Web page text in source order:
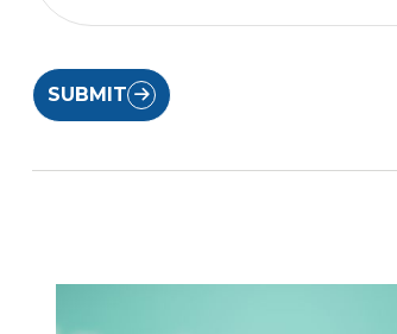
SUBMIT